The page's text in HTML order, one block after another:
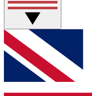
GET CLUB
For the quickest
and get access. We
up to our